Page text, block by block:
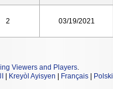
2 03/19/2021
Viewers and Players.
Kreyòl Ayisyen Français Polski